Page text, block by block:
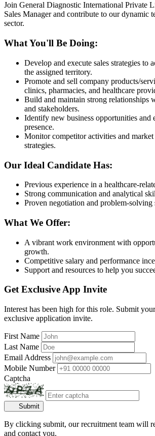
Join General Diagnostic International Private
Sales Manager and contribute to our dynamic
sector.
What You'll Be Doing:
Develop and execute sales strategies to
the assigned territory.
Promote and sell company products/
clinics, pharmacies, and healthcare
Build and maintain strong relationships
and stakeholders.
Identify new business opportunities and
presence.
Monitor competitor activities and market
strategies.
Our Ideal Candidate Has:
Previous experience in a healthcare-
Strong communication and analytical
Proven negotiation and problem-solving
What We Offer:
A vibrant work environment with
growth.
Competitive salary and performance
Support and resources to help you
Get Exclusive App Invite
Interest has been high for this role. Submit
exclusive application invite.
First Name
Last Name
Email Address
Mobile Number
Captcha
Submit
By clicking submit, our recruitment team will
and contact you.